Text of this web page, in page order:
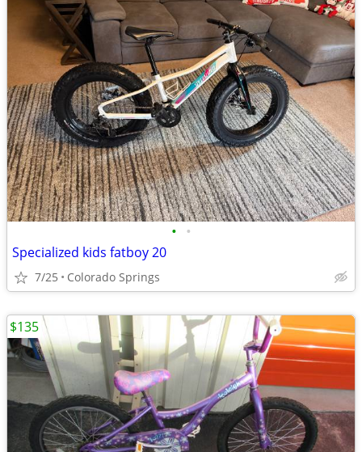
• •
Specialized kids fatboy 20
7/25 Colorado Springs
$135